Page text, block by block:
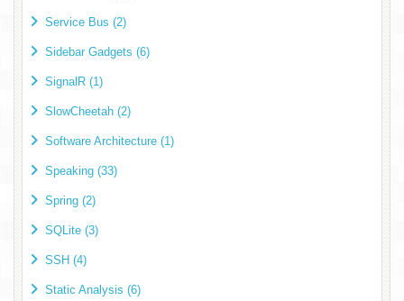
Service Bus (2)
Sidebar Gadgets (6)
SignalR (1)
SlowCheetah (2)
Software Architecture (1)
Speaking (33)
Spring (2)
SQLite (3)
SSH (4)
Static Analysis (6)